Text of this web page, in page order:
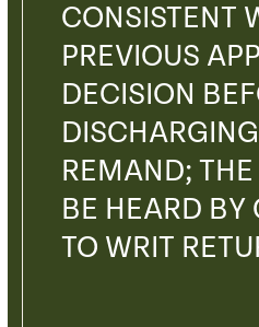
CONSISTENT
PREVIOUS
DECISION
REMAND;
BE HEARD BY
TO WRIT